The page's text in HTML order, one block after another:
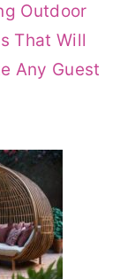
Outdoor
That Will
Any Guest